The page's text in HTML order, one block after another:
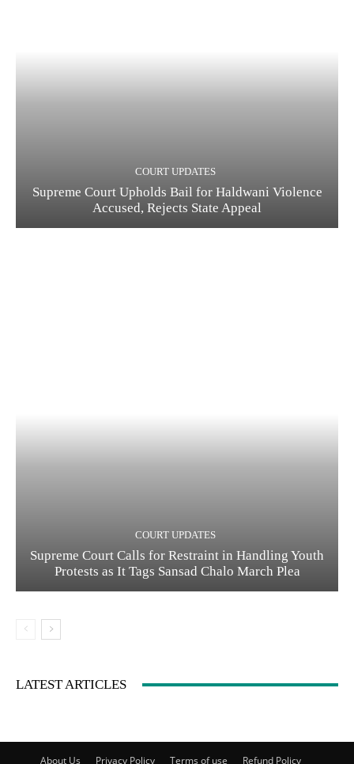
COURT UPDATES
Supreme Court Upholds Bail for Haldwani Violence
Accused, Rejects State Appeal
COURT UPDATES
Supreme Court Calls for Restraint in Handling Youth
Protests as It Tags Sansad Chalo March Plea
LATEST ARTICLES
About Us Privacy Policy Terms of use Refund Policy